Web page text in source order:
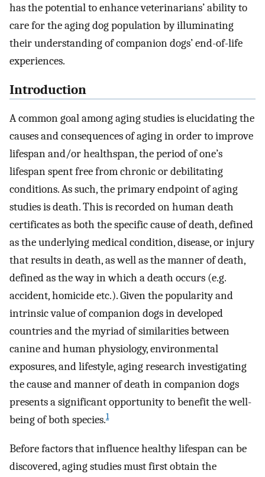
has the potential to enhance veterinarians’ ability to
care for the aging dog population by illuminating
their understanding of companion dogs’ end-of-life
experiences.
Introduction
A common goal among aging studies is elucidating the
causes and consequences of aging in order to improve
lifespan and/or healthspan, the period of one’s
lifespan spent free from chronic or debilitating
conditions. As such, the primary endpoint of aging
studies is death. This is recorded on human death
certificates as both the specific cause of death, defined
as the underlying medical condition, disease, or injury
that results in death, as well as the manner of death,
defined as the way in which a death occurs (e.g.
accident, homicide etc.). Given the popularity and
intrinsic value of companion dogs in developed
countries and the myriad of similarities between
canine and human physiology, environmental
exposures, and lifestyle, aging research investigating
the cause and manner of death in companion dogs
presents a significant opportunity to benefit the well-
being of both species.1
Before factors that influence healthy lifespan can be
discovered, aging studies must first obtain the